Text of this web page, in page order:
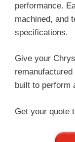
performance.
machined, and
specifications.
Give your
built to perform
Get your quote